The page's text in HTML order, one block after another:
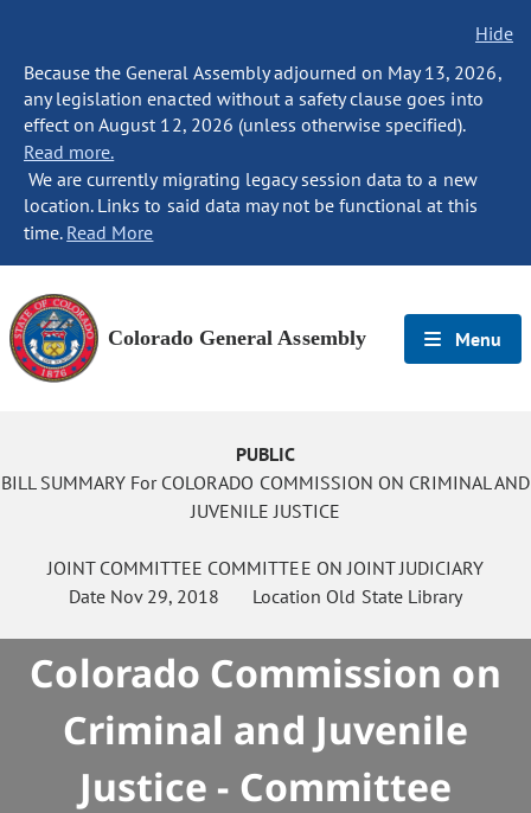
Hide
Because the General Assembly adjourned on May 13, 2026,
any legislation enacted without a safety clause goes into
effect on August 12, 2026 (unless otherwise specified).
Read more.
We are currently migrating legacy session data to a new
location. Links to said data may not be functional at this
time. Read More
Colorado General Assembly Menu
PUBLIC
BILL SUMMARY For COLORADO COMMISSION ON CRIMINAL AND
JUVENILE JUSTICE
JOINT COMMITTEE COMMITTEE ON JOINT JUDICIARY
Date Nov 29, 2018 Location Old State Library
Colorado Commission on
Criminal and Juvenile
Justice - Committee